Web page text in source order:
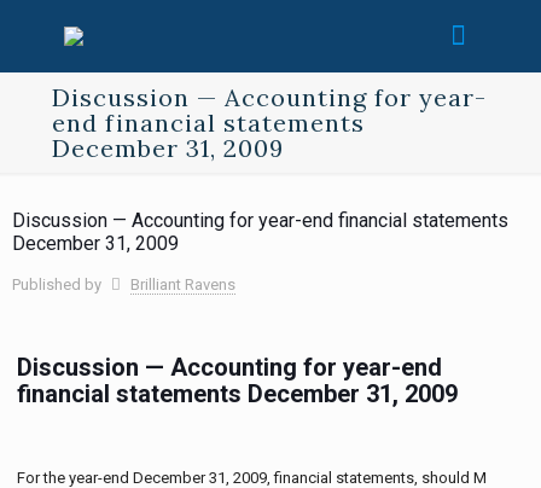
Discussion — Accounting for year-
end financial statements
December 31, 2009
Discussion — Accounting for year-end financial statements
December 31, 2009
Published by Brilliant Ravens
Discussion — Accounting for year-end
financial statements December 31, 2009
For the year-end December 31, 2009, financial statements, should M